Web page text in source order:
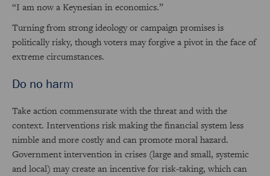
“I am now a Keynesian in economics.”
Turning from strong ideology or campaign promises is
politically risky, though voters may forgive a pivot in the face of
extreme circumstances.
Do no harm
Take action commensurate with the threat and with the
context. Interventions risk making the financial system less
nimble and more costly and can promote moral hazard.
Government intervention in crises (large and small, systemic
and local) may create an incentive for risk-taking, which can